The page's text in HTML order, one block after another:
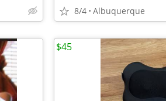
8/4 Albuquerque
$45